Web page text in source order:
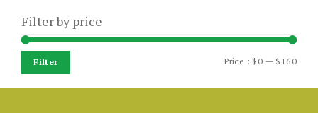
Filter by price
Min
Max
Filter Price : $0 — $160